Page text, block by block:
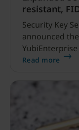
resistant,
Security Key
announced
Key Series
(FIDO2/
Read more